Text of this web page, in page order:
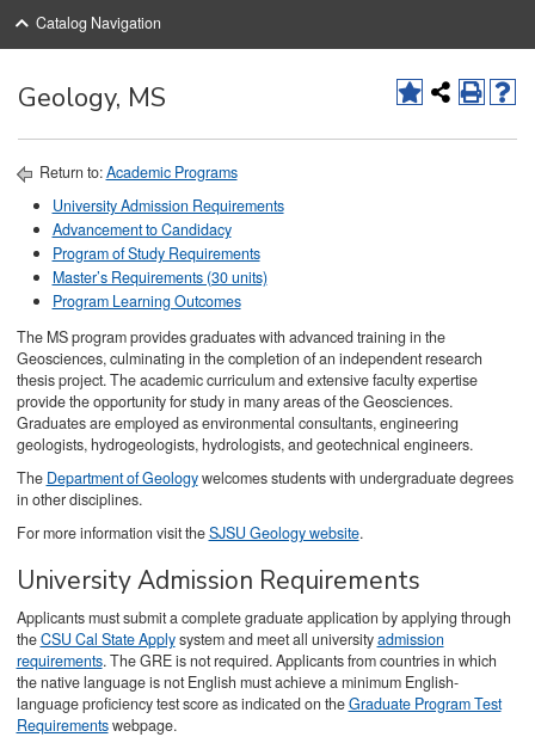
Catalog Navigation
Geology, MS
Return to:Academic Programs
University Admission Requirements
Advancement to Candidacy
Program of Study Requirements
Master’s Requirements (30 units)
Program Learning Outcomes
The MS program provides graduates with advanced training in the
Geosciences, culminating in the completion of an independent research
thesis project. The academic curriculum and extensive faculty expertise
provide the opportunity for study in many areas of the Geosciences.
Graduates are employed as environmental consultants, engineering
geologists, hydrogeologists, hydrologists, and geotechnical engineers.
The Department of Geologywelcomes students with undergraduate degrees
in other disciplines.
For more information visit theSJSU Geology website.
University Admission Requirements
Applicants must submit a complete graduate application by applying through
theCSU Cal State Applysystem and meet all universityadmission
requirements. The GRE is not required. Applicants from countries in which
the native language is not English must achieve a minimum English-
language proficiency test score as indicated on theGraduate Program Test
Requirementswebpage.